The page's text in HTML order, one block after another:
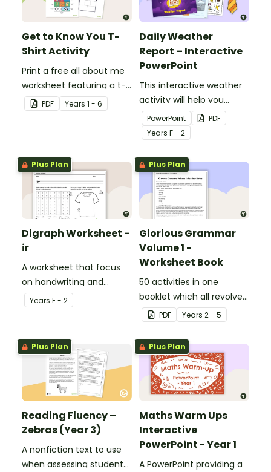
Get to Know You T-
Shirt Activity
Print a free all about me
worksheet featuring a t-
shirt that pupils design
themselves!
PDF Years 1 - 6
Daily Weather
Report – Interactive
PowerPoint
This interactive weather
activity will help you
encourage pupils to
become junior weather
reporters!
PowerPoint
PDF
Years F - 2
Plus Plan
Digraph Worksheet -
ir
A worksheet that focus
on handwriting and
vocabulary activities
relating to the digraph ir.
Years F - 2
Plus Plan
Glorious Grammar
Volume 1 -
Worksheet Book
50 activities in one
booklet which all revolve
around learning grammar
in the classroom.
PDF Years 2 - 5
Plus Plan
Reading Fluency –
Zebras (Year 3)
A nonfiction text to use
when assessing students’
Plus Plan
Maths Warm Ups
Interactive
PowerPoint - Year 1
A PowerPoint providing a